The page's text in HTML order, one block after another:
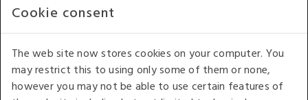
Our opening hours: 8.30 am to 6.00 pm (UK
time) Monday to Friday
Cookie consent
The web site now stores cookies on your computer. You
may restrict this to using only some of them or none,
however you may not be able to use certain features of